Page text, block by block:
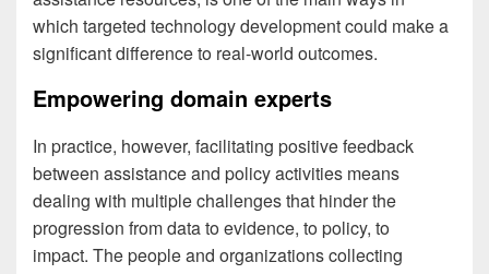
which targeted technology development could make a
significant difference to real-world outcomes.
Empowering domain experts
In practice, however, facilitating positive feedback
between assistance and policy activities means
dealing with multiple challenges that hinder the
progression from data to evidence, to policy, to
impact. The people and organizations collecting